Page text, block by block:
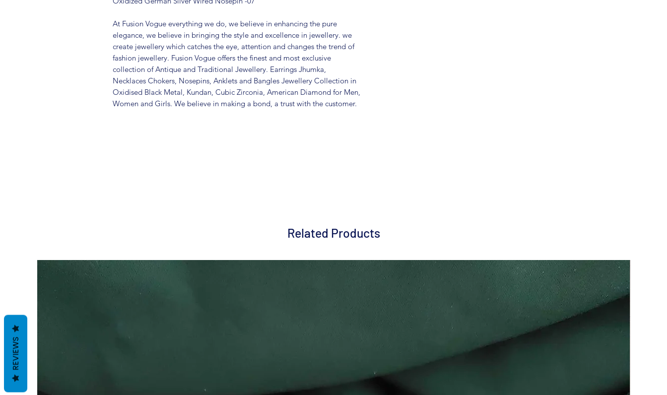
At Fusion Vogue everything we do, we believe in enhancing the pure
elegance, we believe in bringing the style and excellence in jewellery. we
create jewellery which catches the eye, attention and changes the trend of
fashion jewellery. Fusion Vogue offers the finest and most exclusive
collection of Antique and Traditional Jewellery. Earrings Jhumka,
Necklaces Chokers, Nosepins, Anklets and Bangles Jewellery Collection in
Oxidised Black Metal, Kundan, Cubic Zirconia, American Diamond for Men,
Women and Girls. We believe in making a bond, a trust with the customer.
Related Products
REVIEWS